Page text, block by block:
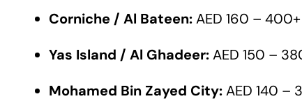
Corniche / Al Bateen:AED 160 –
Yas Island / Al Ghadeer:AED 150 –
Mohamed Bin Zayed City:AED 140 –